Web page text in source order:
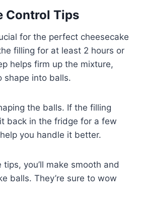
Control Tips
for the perfect cheesecake
filling for at least 2 hours or
helps firm up the mixture,
shape into balls.
the balls. If the filling
back in the fridge for a few
you handle it better.
you’ll make smooth and
balls. They’re sure to wow